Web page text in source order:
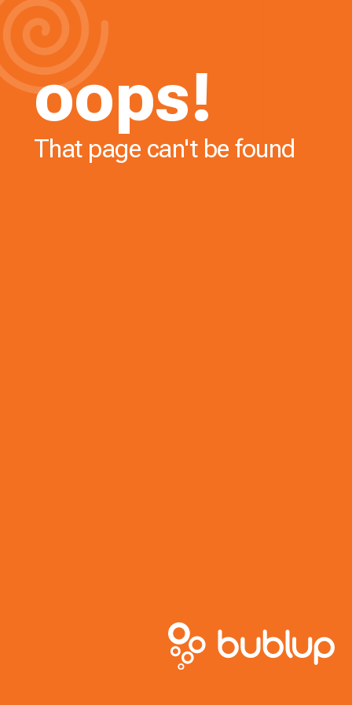
oops!
That page can't be found